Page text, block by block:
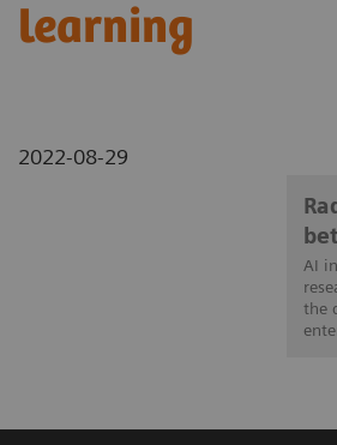
learning
2022-08-29
AI
the